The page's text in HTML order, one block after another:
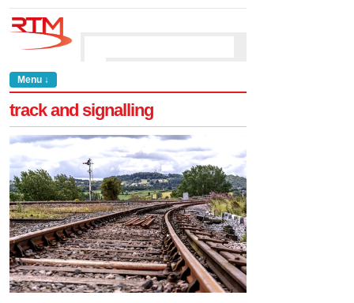
Menu ↓
track and signalling